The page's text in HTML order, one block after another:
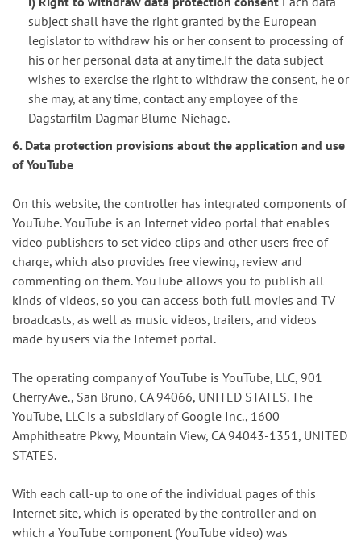
subject shall have the right granted by the European
legislator to withdraw his or her consent to processing of
his or her personal data at any time.If the data subject
wishes to exercise the right to withdraw the consent, he or
she may, at any time, contact any employee of the
Dagstarfilm Dagmar Blume-Niehage.
6. Data protection provisions about the application and use
of YouTube
On this website, the controller has integrated components of
YouTube. YouTube is an Internet video portal that enables
video publishers to set video clips and other users free of
charge, which also provides free viewing, review and
commenting on them. YouTube allows you to publish all
kinds of videos, so you can access both full movies and TV
broadcasts, as well as music videos, trailers, and videos
made by users via the Internet portal.
The operating company of YouTube is YouTube, LLC, 901
Cherry Ave., San Bruno, CA 94066, UNITED STATES. The
YouTube, LLC is a subsidiary of Google Inc., 1600
Amphitheatre Pkwy, Mountain View, CA 94043-1351, UNITED
STATES.
With each call-up to one of the individual pages of this
Internet site, which is operated by the controller and on
which a YouTube component (YouTube video) was